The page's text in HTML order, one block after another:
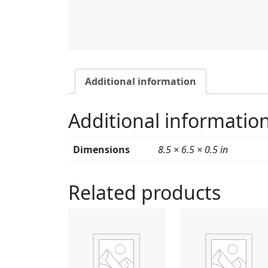
Additional information
Additional
Dimensions 8.5 × 6.5 × 0.5 in
Related products